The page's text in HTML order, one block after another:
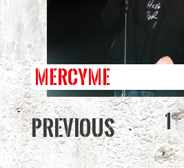
MERCYME
Previous
1